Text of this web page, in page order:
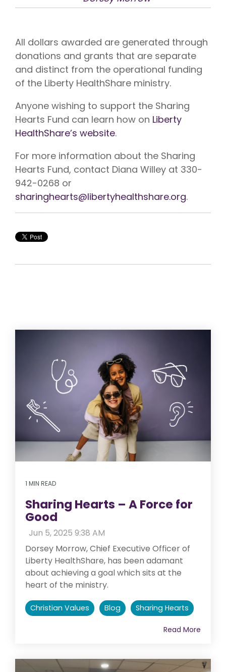
All dollars awarded are generated through
donations and grants that are separate
and distinct from the operational funding
of the Liberty HealthShare ministry.
Anyone wishing to support the Sharing
Hearts Fund can learn how on Liberty
HealthShare’s website.
For more information about the Sharing
Hearts Fund, contact Diana Willey at 330-
942-0268 or
sharinghearts@libertyhealthshare.org.
1 MIN READ
Sharing Hearts – A Force for
Good
Jun 5, 2025 9:38 AM
Dorsey Morrow, Chief Executive Officer of
Liberty HealthShare, has been adamant
about achieving a goal which sits at the
heart of the ministry.
Christian Values Blog Sharing Hearts
Read More